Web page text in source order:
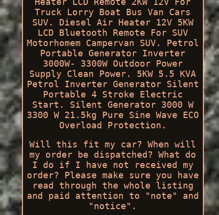
Truck Lorry Boat Bus Van Cars
SUV. Diesel Air Heater 12V 5KW
LCD Bluetooth Remote For SUV
Motorhomem Campervan SUV. Petrol
Portable Generator Inverter
3000W- 3300W Outdoor Power
Supply Clean Power. 5KW 5.5 KVA
Petrol Inverter Generator Silent
Portable 4 Stroke Electric
Start. Silent Generator 3000 W
3300 W 21.5kg Pure Sine Wave ECO
Overload Protection.
Will this fit my car? When will
my order be dispatched? What do
I do if I have not received my
order? Please make sure you have
read through the whole listing
and paid attention to "note" and
"notice".